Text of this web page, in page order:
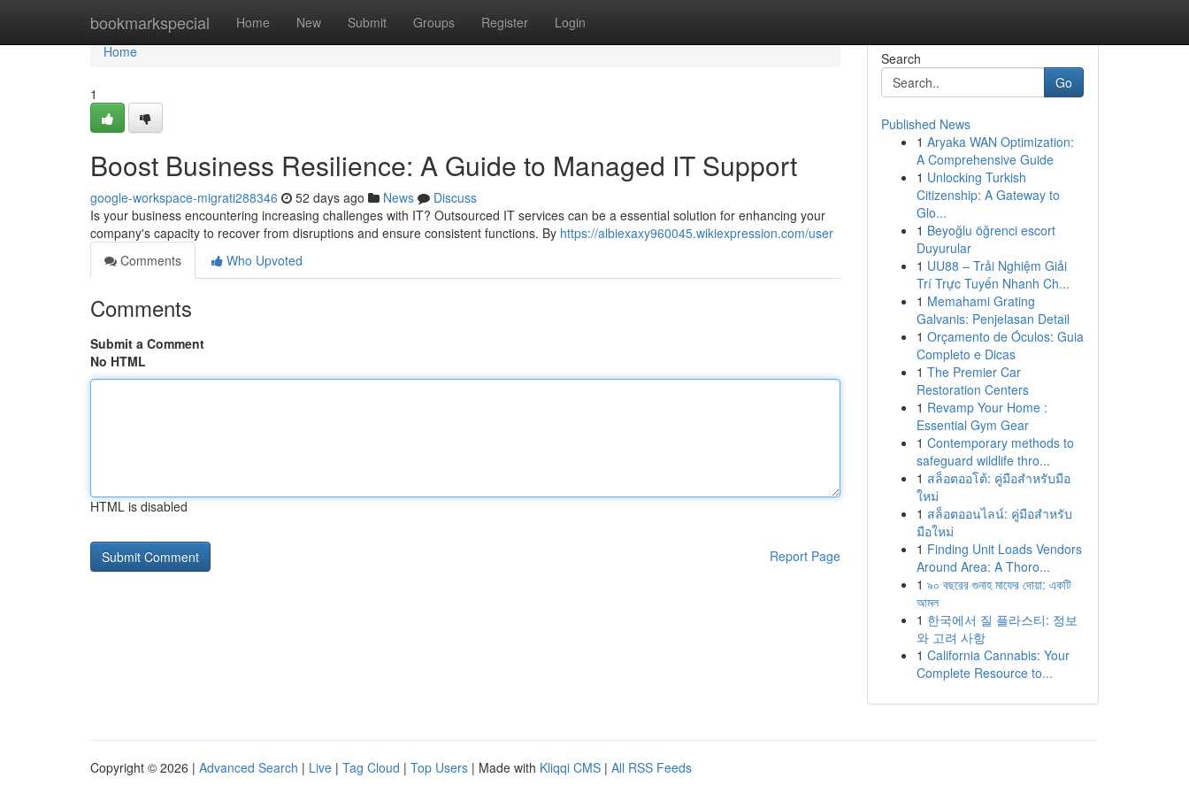
bookmarkspecial Home New Submit Groups Register Login
Home
Home
1
Boost Business Resilience: A Guide to Managed IT Support
google-workspace-migrati288346 52 days ago News
Discuss
Is your business encountering increasing challenges with IT? Outsourced IT services can be a essential solution for enhancing your
company's capacity to recover from disruptions and ensure consistent functions. By https://albiexaxy960045.wikiexpression.com/user
Comments
Who Upvoted
Comments
Submit a Comment
No HTML
HTML is disabled
Report Page
Search
Go
Published News
1 Aryaka WAN Optimization:
A Comprehensive Guide
1 Unlocking Turkish
Citizenship: A Gateway to
Glo...
1 Beyoğlu öğrenci escort
Duyurular
1 UU88 – Trải Nghiệm Giải
Trí Trực Tuyến Nhanh Ch...
1 Memahami Grating
Galvanis: Penjelasan Detail
1 Orçamento de Óculos: Guia
Completo e Dicas
1 The Premier Car
Restoration Centers
1 Revamp Your Home :
Essential Gym Gear
1 Contemporary methods to
safeguard wildlife thro...
1 สล็อตออโต้: คู่มือสำหรับมือ
ใหม่
1 สล็อตออนไลน์: คู่มือสำหรับ
มือใหม่
1 Finding Unit Loads Vendors
Around Area: A Thoro...
1 ৯০ বছরের গুনাহ মাফের দোয়া: একটি
আমল
1 한국에서 질 플라스티: 정보
와 고려 사항
1 California Cannabis: Your
Complete Resource to...
Copyright © 2026 | Advanced Search | Live | Tag Cloud | Top Users | Made with Kliqqi CMS | All RSS Feeds